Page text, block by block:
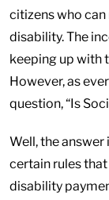
citizens who
disability. The
keeping up with
However, as
question, “Is
Well, the
certain rules
disability